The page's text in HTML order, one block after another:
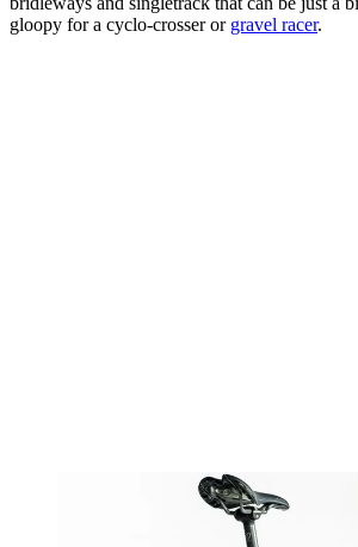
gloopy for a cyclo-crosser or gravel racer.